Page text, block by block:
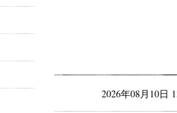
2026年08月10日